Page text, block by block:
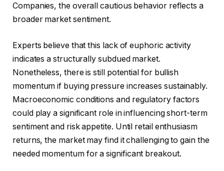
Companies, the overall cautious behavior reflects a
broader market sentiment.
Experts believe that this lack of euphoric activity
indicates a structurally subdued market.
Nonetheless, there is still potential for bullish
momentum if buying pressure increases sustainably.
Macroeconomic conditions and regulatory factors
could play a significant role in influencing short-term
sentiment and risk appetite. Until retail enthusiasm
returns, the market may find it challenging to gain the
needed momentum for a significant breakout.